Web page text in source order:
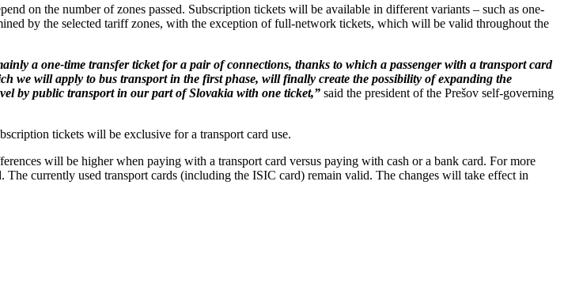
on the number of zones passed. Subscription tickets will be available in different variants – such as one-
by the selected tariff zones, with the exception of full-network tickets, which will be valid throughout the
a one-time transfer ticket for a pair of connections, thanks to which a passenger with a transport card
we will apply to bus transport in the first phase, will finally create the possibility of expanding the
by public transport in our part of Slovakia with one ticket,” said the president of the Prešov self-governing
tickets will be exclusive for a transport card use.
will be higher when paying with a transport card versus paying with cash or a bank card. For more
currently used transport cards (including the ISIC card) remain valid. The changes will take effect in